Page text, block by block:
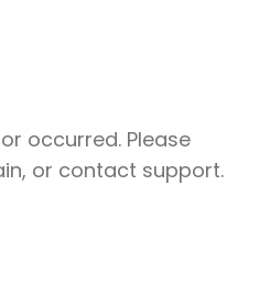
occurred. Please
or contact support.